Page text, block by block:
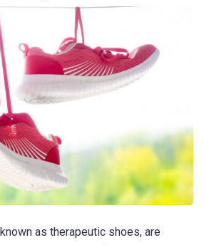
as therapeutic shoes, are